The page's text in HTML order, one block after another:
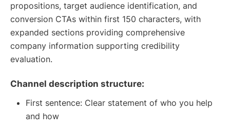
propositions, target audience identification, and
conversion CTAs within first 150 characters, with
expanded sections providing comprehensive
company information supporting credibility
evaluation.
Channel description structure:
First sentence: Clear statement of who you help
and how